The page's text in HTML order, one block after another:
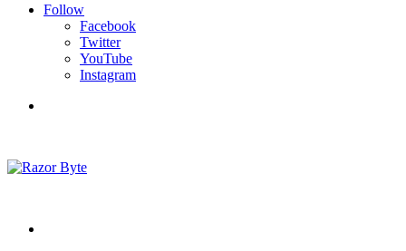
In
Follow
Facebook
Twitter
YouTube
Instagram